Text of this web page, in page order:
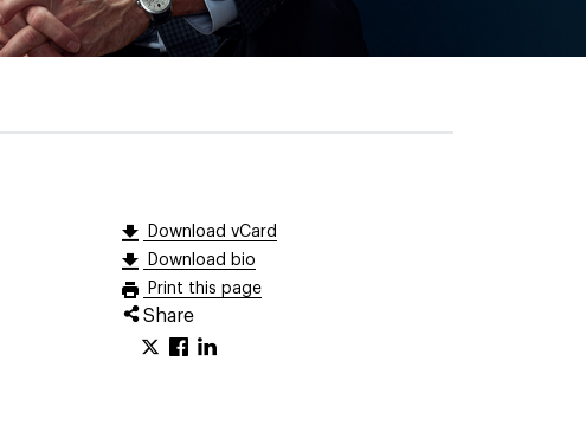
Download vCard
Download bio
Print this page
Share